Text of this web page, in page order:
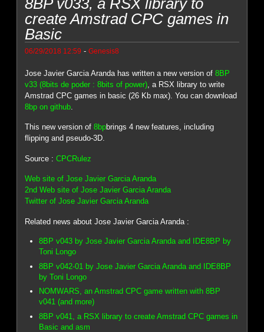
create Amstrad CPC games in
Basic
06/29/2018 12:59 -Genesis8
Jose Javier Garcia Aranda has written a new version of8BP
v33 (8bits de poder : 8bits of power) , a RSX library to write
Amstrad CPC games in basic (26 Kb max). You can download
8bp on github
This new version of8bpbrings 4 new features, including
flipping and pseudo-3D.
Source :CPCRulez
Web site of Jose Javier Garcia Aranda
2nd Web site of Jose Javier Garcia Aranda
Twitter of Jose Javier Garcia Aranda
Related news about Jose Javier Garcia Aranda :
8BP v043 by Jose Javier Garcia Aranda and IDE8BP by
Toni Longo
8BP v042-01 by Jose Javier Garcia Aranda and IDE8BP
by Toni Longo
NOMWARS, an Amstrad CPC game written with 8BP
v041 (and more)
8BP v041, a RSX library to create Amstrad CPC games in
Basic and asm